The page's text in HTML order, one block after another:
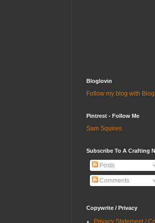
Bloglovin
Follow my blog with
Pintrest - Follow Me
Sam Squires
Subscribe To A Crafting
Posts
Comments
Copywrite / Privacy
Privacy Statement /